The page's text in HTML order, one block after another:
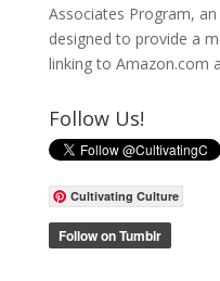
Associates Program,
designed to provide a
linking to Amazon.com
Follow Us!
Cultivating Culture